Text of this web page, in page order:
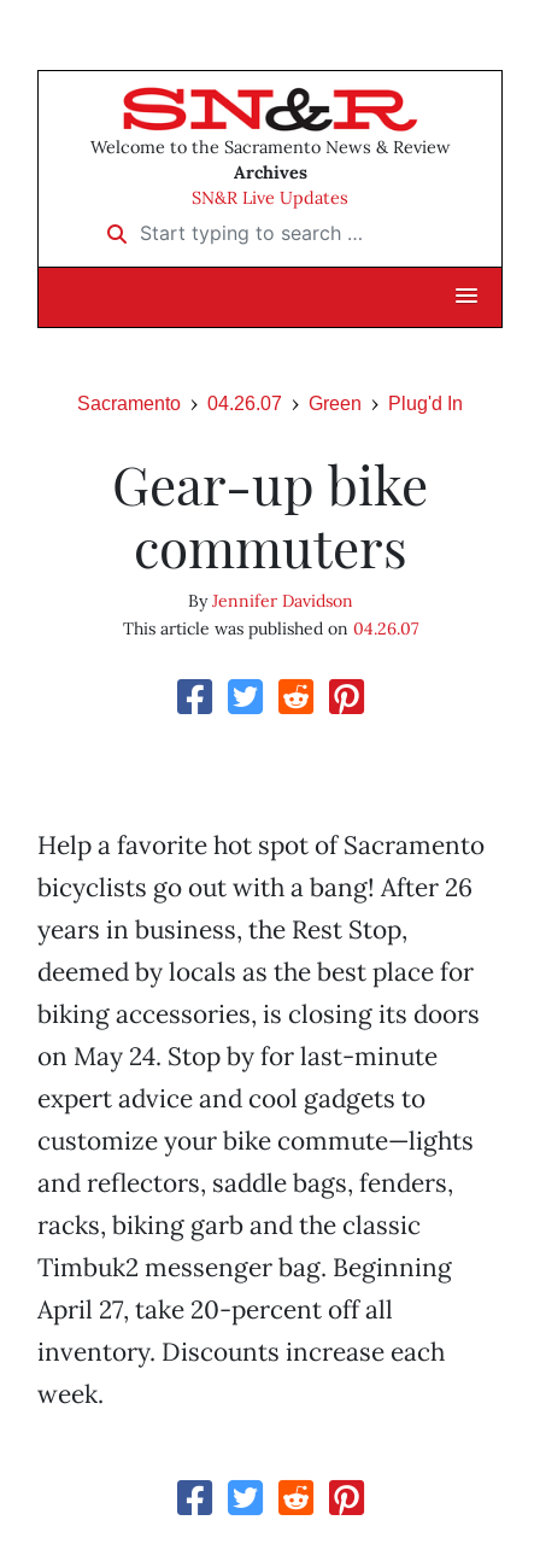
Welcome to the Sacramento News & Review
Archives
SN&R Live Updates
Start typing to search …
Sacramento 04.26.07 Green Plug'd In
Gear-up bike
commuters
ByJennifer Davidson
This article was published on 04.26.07
Help a favorite hot spot of Sacramento
bicyclists go out with a bang! After 26
years in business, the Rest Stop,
deemed by locals as the best place for
biking accessories, is closing its doors
on May 24. Stop by for last-minute
expert advice and cool gadgets to
customize your bike commute—lights
and reflectors, saddle bags, fenders,
racks, biking garb and the classic
Timbuk2 messenger bag. Beginning
April 27, take 20-percent off all
inventory. Discounts increase each
week.